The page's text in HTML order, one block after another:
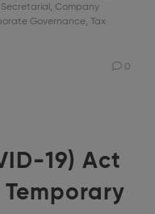
, Company
Governance, Tax
0
19) Act